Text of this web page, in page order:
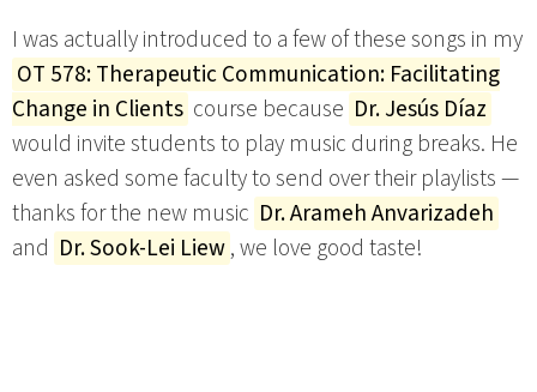
I was actually introduced to a few of these songs in my
OT 578: Therapeutic Communication: Facilitating
Change in Clients course because Dr. Jesús Díaz
would invite students to play music during breaks. He
even asked some faculty to send over their playlists —
thanks for the new music Dr. Arameh Anvarizadeh
and Dr. Sook-Lei Liew, we love good taste!